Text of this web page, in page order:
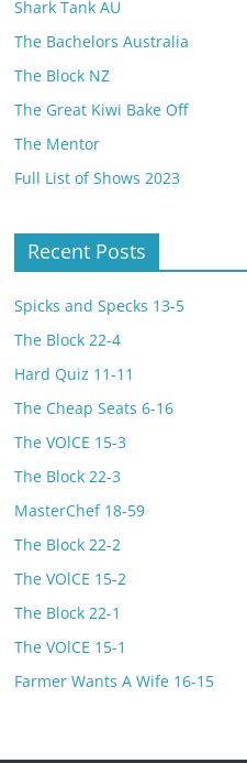
Shark Tank AU
The Bachelors Australia
The Block NZ
The Great Kiwi Bake Off
The Mentor
Full List of Shows 2023
Recent Posts
Spicks and Specks 13-5
The Block 22-4
Hard Quiz 11-11
The Cheap Seats 6-16
The VOlCE 15-3
The Block 22-3
MasterChef 18-59
The Block 22-2
The VOlCE 15-2
The Block 22-1
The VOlCE 15-1
Farmer Wants A Wife 16-15